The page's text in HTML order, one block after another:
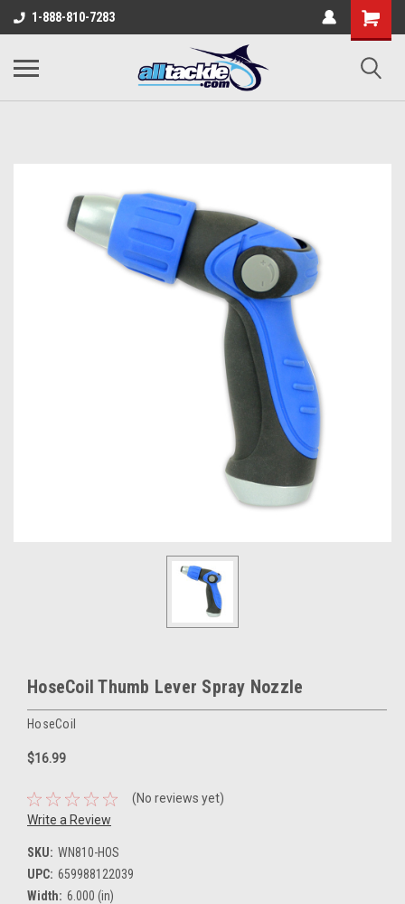
1-888-810-7283
HoseCoil Thumb Lever Spray Nozzle
HoseCoil
$16.99
(No reviews yet)
Write a Review
SKU: WN810-HOS
UPC: 659988122039
Width: 6.000 (in)